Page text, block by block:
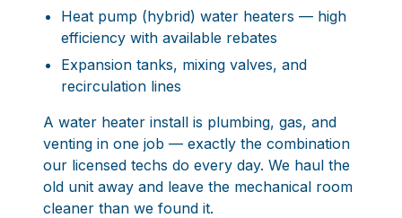
Heat pump (hybrid) water heaters — high
efficiency with available rebates
Expansion tanks, mixing valves, and
recirculation lines
A water heater install is plumbing, gas, and
venting in one job — exactly the combination
our licensed techs do every day. We haul the
old unit away and leave the mechanical room
cleaner than we found it.